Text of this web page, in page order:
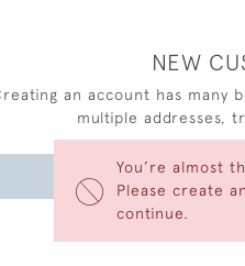
You’re almost
Please create
continue.
NEW
an account has many
multiple addresses,
CREATE